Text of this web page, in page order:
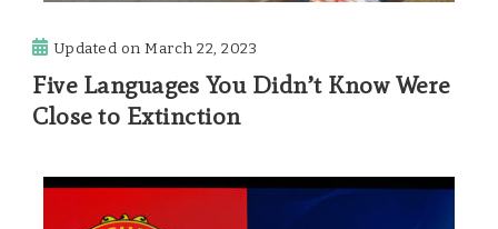
Updated onMarch 22, 2023
Five Languages You Didn’t Know Were
Close to Extinction